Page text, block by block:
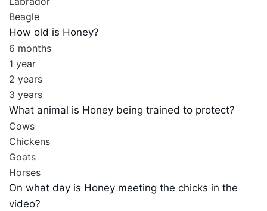
Beagle
How old is Honey?
6 months
1 year
2 years
3 years
What animal is Honey being trained to protect?
Cows
Chickens
Goats
Horses
On what day is Honey meeting the chicks in the
video?